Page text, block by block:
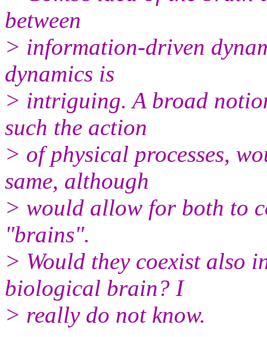
between
> information-driven
dynamics is
> intriguing. A broad
such the action
> of physical processes,
same, although
> would allow for both to
"brains".
> Would they coexist also
biological brain? I
> really do not know.